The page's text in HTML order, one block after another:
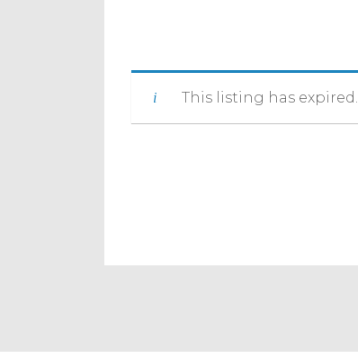
This listing has expired.